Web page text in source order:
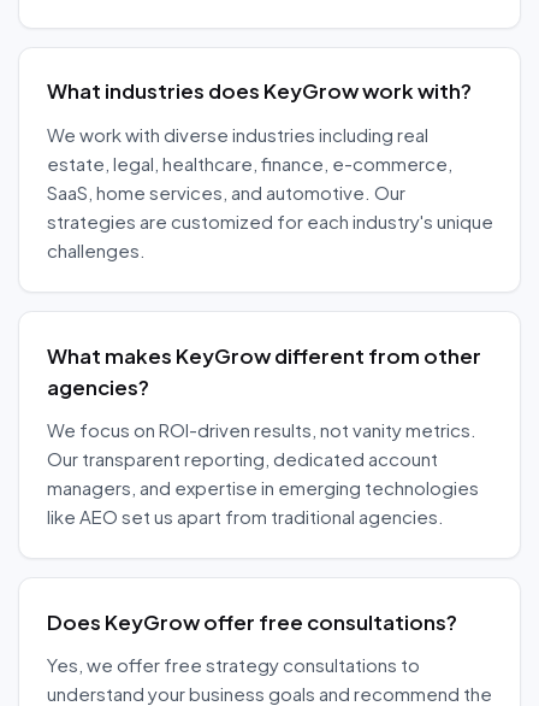
What industries does KeyGrow work with?
We work with diverse industries including real
estate, legal, healthcare, finance, e-commerce,
SaaS, home services, and automotive. Our
strategies are customized for each industry's unique
challenges.
What makes KeyGrow different from other
agencies?
We focus on ROI-driven results, not vanity metrics.
Our transparent reporting, dedicated account
managers, and expertise in emerging technologies
like AEO set us apart from traditional agencies.
Does KeyGrow offer free consultations?
Yes, we offer free strategy consultations to
understand your business goals and recommend the